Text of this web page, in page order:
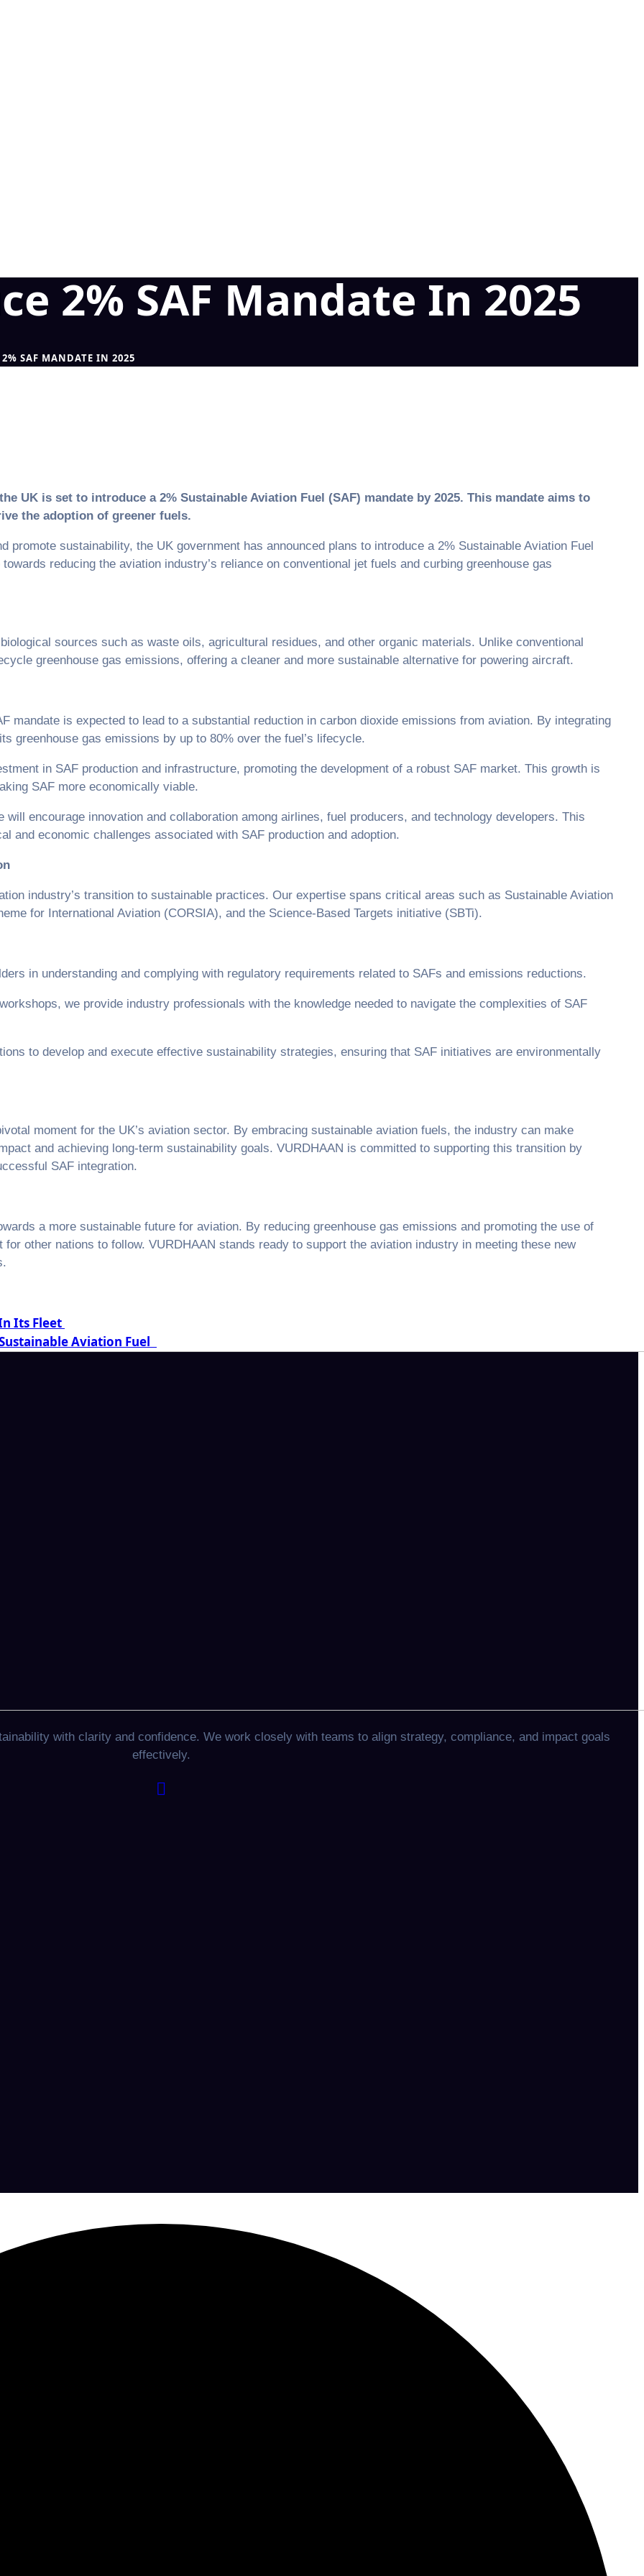
2% SAF Mandate In 2025
SAF MANDATE IN 2025
UK is set to introduce a 2% Sustainable Aviation Fuel (SAF) mandate by 2025. This mandate aims to
the adoption of greener fuels.
promote sustainability, the UK government has announced plans to introduce a 2% Sustainable Aviation Fuel
reducing the aviation industry’s reliance on conventional jet fuels and curbing greenhouse gas
sources such as waste oils, agricultural residues, and other organic materials. Unlike conventional
greenhouse gas emissions, offering a cleaner and more sustainable alternative for powering aircraft.
mandate is expected to lead to a substantial reduction in carbon dioxide emissions from aviation. By integrating
greenhouse gas emissions by up to 80% over the fuel’s lifecycle.
in SAF production and infrastructure, promoting the development of a robust SAF market. This growth is
SAF more economically viable.
will encourage innovation and collaboration among airlines, fuel producers, and technology developers. This
and economic challenges associated with SAF production and adoption.
industry’s transition to sustainable practices. Our expertise spans critical areas such as Sustainable Aviation
for International Aviation (CORSIA), and the Science-Based Targets initiative (SBTi).
in understanding and complying with regulatory requirements related to SAFs and emissions reductions.
we provide industry professionals with the knowledge needed to navigate the complexities of SAF
to develop and execute effective sustainability strategies, ensuring that SAF initiatives are environmentally
moment for the UK’s aviation sector. By embracing sustainable aviation fuels, the industry can make
and achieving long-term sustainability goals. VURDHAAN is committed to supporting this transition by
SAF integration.
a more sustainable future for aviation. By reducing greenhouse gas emissions and promoting the use of
other nations to follow. VURDHAAN stands ready to support the aviation industry in meeting these new
Its Fleet
Aviation Fuel
with clarity and confidence. We work closely with teams to align strategy, compliance, and impact goals
effectively.